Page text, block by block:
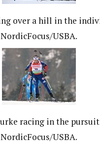
over a hill in the
NordicFocus/USBA.
racing in the
NordicFocus/USBA.